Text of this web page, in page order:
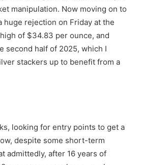
manipulation. Now moving on to
huge rejection on Friday at the
of $34.83 per ounce, and
second half of 2025, which I
stackers up to benefit from a
looking for entry points to get a
despite some short-term
admittedly, after 16 years of